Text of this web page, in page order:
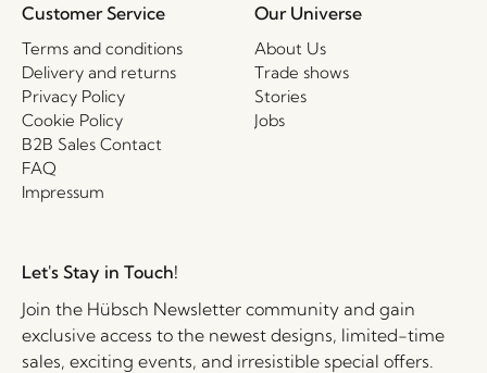
Customer Service
Terms and conditions
Delivery and returns
Privacy Policy
Cookie Policy
B2B Sales Contact
FAQ
Impressum
Our Universe
About Us
Trade shows
Stories
Jobs
Let's Stay in Touch!
Join the Hübsch Newsletter community and gain
exclusive access to the newest designs, limited-time
sales, exciting events, and irresistible special offers.